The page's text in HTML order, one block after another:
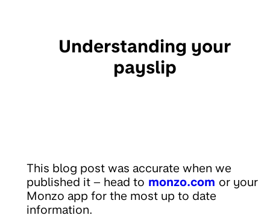
Understanding your
payslip
This blog post was accurate when we
published it – head to monzo.com or your
Monzo app for the most up to date
information.